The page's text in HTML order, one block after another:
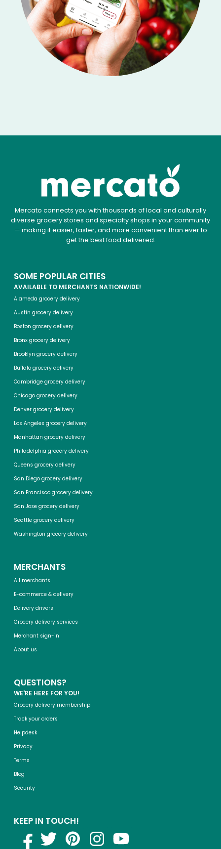
Mercato connects you with thousands of local and culturally
diverse grocery stores and specialty shops in your community
— making it easier, faster, and more convenient than ever to
get the best food delivered.
SOME POPULAR CITIES
AVAILABLE TO MERCHANTS NATIONWIDE!
Alameda grocery delivery
Austin grocery delivery
Boston grocery delivery
Bronx grocery delivery
Brooklyn grocery delivery
Buffalo grocery delivery
Cambridge grocery delivery
Chicago grocery delivery
Denver grocery delivery
Los Angeles grocery delivery
Manhattan grocery delivery
Philadelphia grocery delivery
Queens grocery delivery
San Diego grocery delivery
San Francisco grocery delivery
San Jose grocery delivery
Seattle grocery delivery
Washington grocery delivery
MERCHANTS
All merchants
E-commerce & delivery
Delivery drivers
Grocery delivery services
Merchant sign-in
About us
QUESTIONS?
WE'RE HERE FOR YOU!
Grocery delivery membership
Track your orders
Helpdesk
Privacy
Terms
Blog
Security
KEEP IN TOUCH!